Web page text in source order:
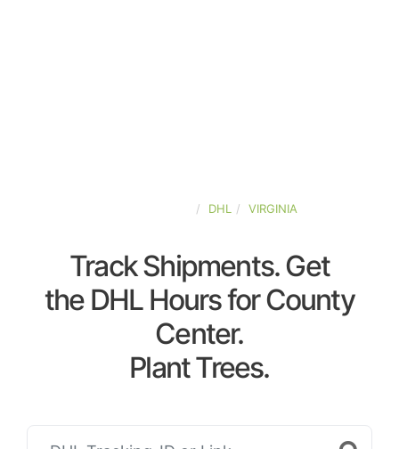
DHL VIRGINIA
Track Shipments. Get
the DHL Hours for County
Center.
Plant Trees.